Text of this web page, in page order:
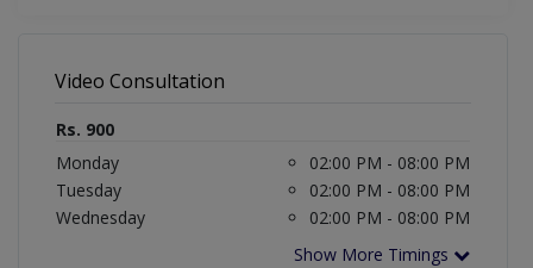
Video Consultation
Rs. 900
Monday
02:00 PM - 08:00 PM
Tuesday
02:00 PM - 08:00 PM
Wednesday
02:00 PM - 08:00 PM
Show More Timings